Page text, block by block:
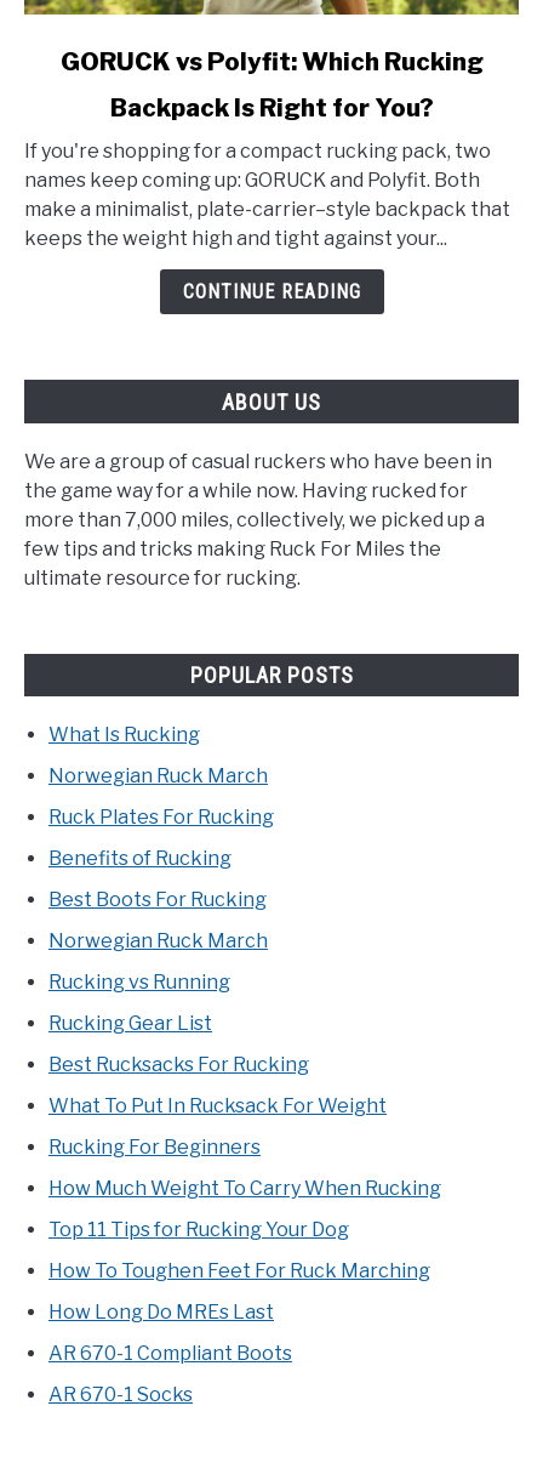
vs
Polyfit:
Which
Rucking
Backpack
GORUCK vs Polyfit: Which Rucking
Backpack Is Right for You?
If you're shopping for a compact rucking pack, two
names keep coming up: GORUCK and Polyfit. Both
make a minimalist, plate-carrier–style backpack that
keeps the weight high and tight against your...
CONTINUE READING
ABOUT US
We are a group of casual ruckers who have been in
the game way for a while now. Having rucked for
more than 7,000 miles, collectively, we picked up a
few tips and tricks making Ruck For Miles the
ultimate resource for rucking.
POPULAR POSTS
What Is Rucking
Norwegian Ruck March
Ruck Plates For Rucking
Benefits of Rucking
Best Boots For Rucking
Norwegian Ruck March
Rucking vs Running
Rucking Gear List
Best Rucksacks For Rucking
What To Put In Rucksack For Weight
Rucking For Beginners
How Much Weight To Carry When Rucking
Top 11 Tips for Rucking Your Dog
How To Toughen Feet For Ruck Marching
How Long Do MREs Last
AR 670-1 Compliant Boots
AR 670-1 Socks